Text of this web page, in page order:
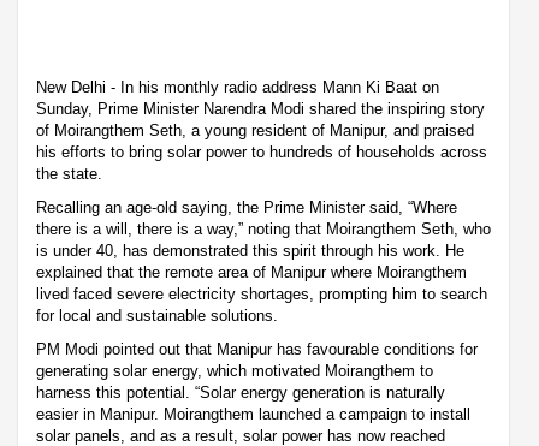
New Delhi - In his monthly radio address Mann Ki Baat on
Sunday, Prime Minister Narendra Modi shared the inspiring story
of Moirangthem Seth, a young resident of Manipur, and praised
his efforts to bring solar power to hundreds of households across
the state.
Recalling an age-old saying, the Prime Minister said, “Where
there is a will, there is a way,” noting that Moirangthem Seth, who
is under 40, has demonstrated this spirit through his work. He
explained that the remote area of Manipur where Moirangthem
lived faced severe electricity shortages, prompting him to search
for local and sustainable solutions.
PM Modi pointed out that Manipur has favourable conditions for
generating solar energy, which motivated Moirangthem to
harness this potential. “Solar energy generation is naturally
easier in Manipur. Moirangthem launched a campaign to install
solar panels, and as a result, solar power has now reached